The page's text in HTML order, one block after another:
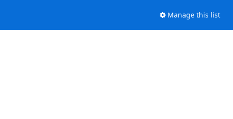
Manage this list